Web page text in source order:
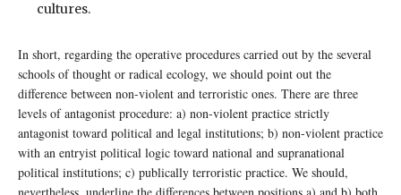
cultures.
In short, regarding the operative procedures carried out by the several
schools of thought or radical ecology, we should point out the
difference between non-violent and terroristic ones. There are three
levels of antagonist procedure: a) non-violent practice strictly
antagonist toward political and legal institutions; b) non-violent practice
with an entryist political logic toward national and supranational
political institutions; c) publically terroristic practice. We should,